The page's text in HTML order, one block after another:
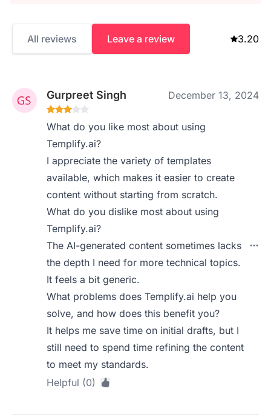
All reviews Leave a review 3.20
Gurpreet Singh December 13, 2024
What do you like most about using
Templify.ai?
I appreciate the variety of templates
available, which makes it easier to create
content without starting from scratch.
What do you dislike most about using
Templify.ai?
The AI-generated content sometimes lacks
the depth I need for more technical topics.
It feels a bit generic.
What problems does Templify.ai help you
solve, and how does this benefit you?
It helps me save time on initial drafts, but I
still need to spend time refining the content
to meet my standards.
Helpful (0)